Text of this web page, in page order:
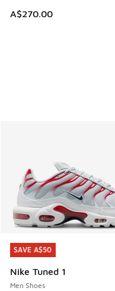
A$270.00
SAVE A$50
Nike Tuned 1
Men Shoes
SAVE A$50